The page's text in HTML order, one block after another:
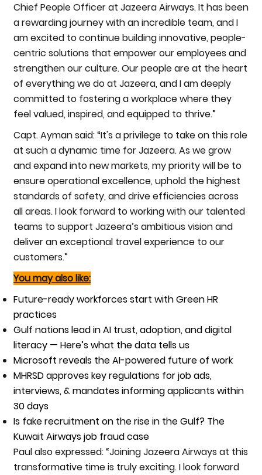
Chief People Officer at Jazeera Airways. It has been
a rewarding journey with an incredible team, and I
am excited to continue building innovative, people-
centric solutions that empower our employees and
strengthen our culture. Our people are at the heart
of everything we do at Jazeera, and I am deeply
committed to fostering a workplace where they
feel valued, inspired, and equipped to thrive.”
Capt. Ayman said: “It's a privilege to take on this role
at such a dynamic time for Jazeera. As we grow
and expand into new markets, my priority will be to
ensure operational excellence, uphold the highest
standards of safety, and drive efficiencies across
all areas. I look forward to working with our talented
teams to support Jazeera’s ambitious vision and
deliver an exceptional travel experience to our
customers.”
You may also like:
Future-ready workforces start with Green HR
practices
Gulf nations lead in AI trust, adoption, and digital
literacy — Here’s what the data tells us
Microsoft reveals the AI-powered future of work
MHRSD approves key regulations for job ads,
interviews, & mandates informing applicants within
30 days
Is fake recruitment on the rise in the Gulf? The
Kuwait Airways job fraud case
Paul also expressed: “Joining Jazeera Airways at this
transformative time is truly exciting. I look forward